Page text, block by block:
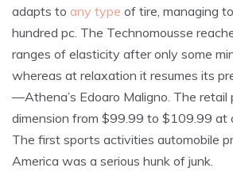
adapts to any type of tire, managing
hundred pc. The Technomousse
ranges of elasticity after only some
whereas at relaxation it resumes its
—Athena’s Edoaro Maligno. The retail
dimension from $99.99 to $109.99 at
The first sports activities automobile
America was a serious hunk of junk.